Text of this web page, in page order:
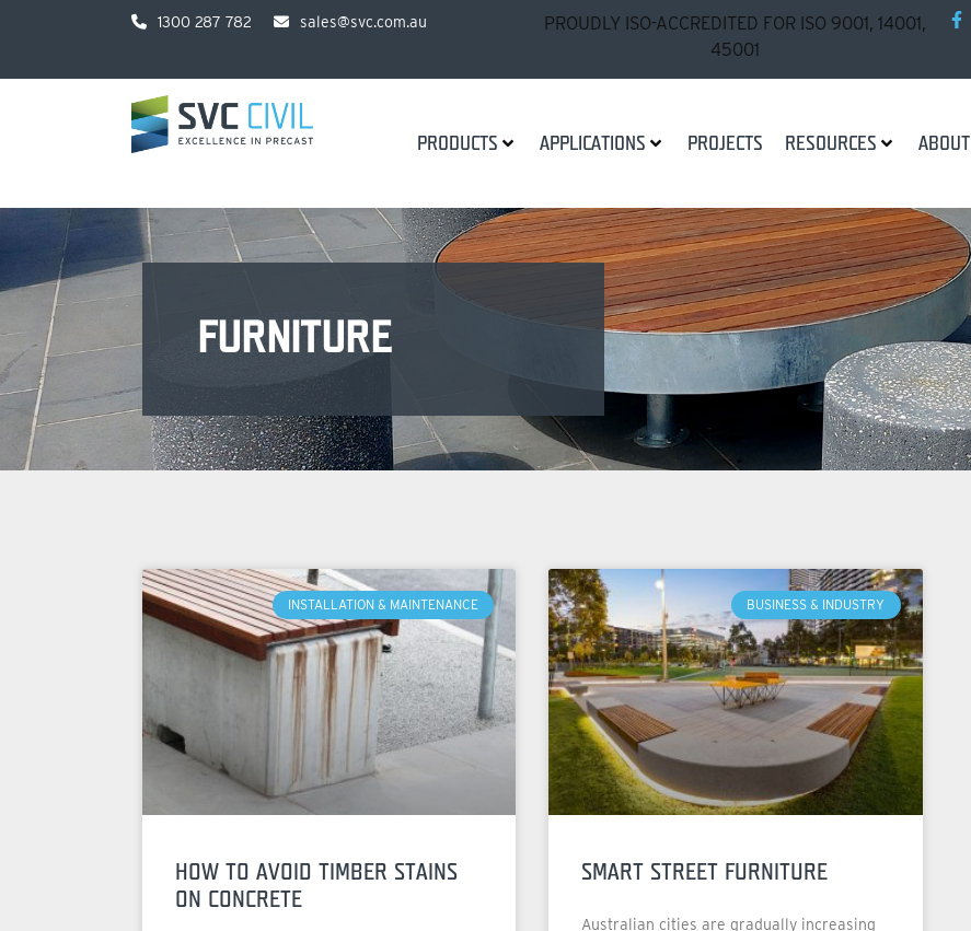
1300 287 782 sales@svc.com.au
PROUDLY ISO-ACCREDITED FOR ISO 9001, 14001,
45001
PRODUCTS APPLICATIONS PROJECTS RESOURCES
ABOUT
FURNITURE
INSTALLATION & MAINTENANCE
HOW TO AVOID TIMBER STAINS
ON CONCRETE
BUSINESS & INDUSTRY
SMART STREET FURNITURE
Australian cities are gradually increasing